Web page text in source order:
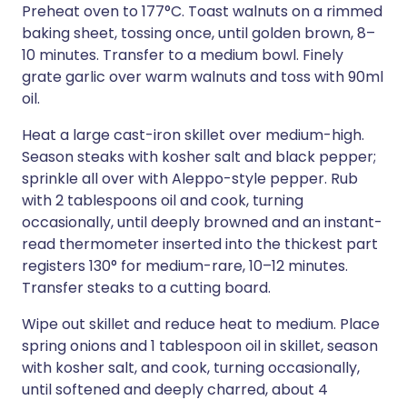
Preheat oven to 177°C. Toast walnuts on a rimmed
baking sheet, tossing once, until golden brown, 8–
10 minutes. Transfer to a medium bowl. Finely
grate garlic over warm walnuts and toss with 90ml
oil.
Heat a large cast-iron skillet over medium-high.
Season steaks with kosher salt and black pepper;
sprinkle all over with Aleppo-style pepper. Rub
with 2 tablespoons oil and cook, turning
occasionally, until deeply browned and an instant-
read thermometer inserted into the thickest part
registers 130° for medium-rare, 10–12 minutes.
Transfer steaks to a cutting board.
Wipe out skillet and reduce heat to medium. Place
spring onions and 1 tablespoon oil in skillet, season
with kosher salt, and cook, turning occasionally,
until softened and deeply charred, about 4